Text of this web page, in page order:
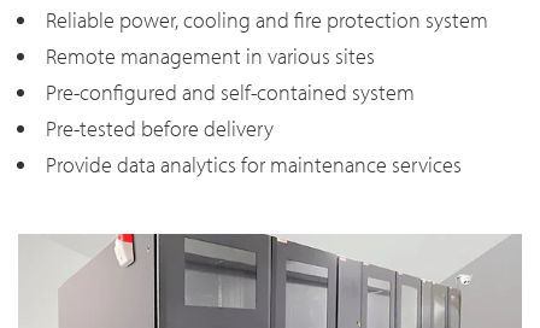
Reliable power, cooling and fire protection system
Remote management in various sites
Pre-configured and self-contained system
Pre-tested before delivery
Provide data analytics for maintenance services